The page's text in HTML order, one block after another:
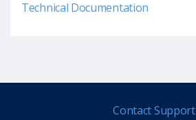
Technical Documentation
Contact Support